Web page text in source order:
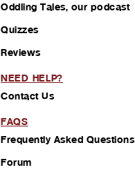
Oddling Tales, our podcast
Quizzes
Reviews
NEED HELP?
Contact Us
FAQS
Frequently Asked Questions
Forum